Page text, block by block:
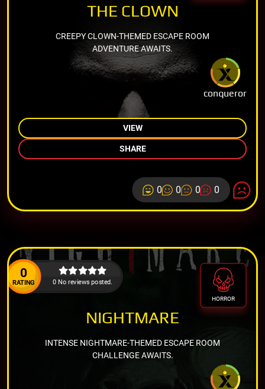
conqueror
THE CLOWN
CREEPY CLOWN-THEMED ESCAPE ROOM
ADVENTURE AWAITS.
VIEW
SHARE
0 0 0 0
0
RATING 0 No reviews posted.
HORROR
NIGHTMARE
INTENSE NIGHTMARE-THEMED ESCAPE ROOM
CHALLENGE AWAITS.